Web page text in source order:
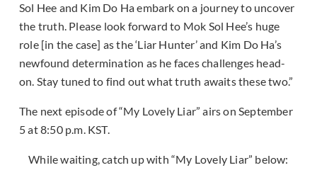
Sol Hee and Kim Do Ha embark on a journey to uncover
the truth. Please look forward to Mok Sol Hee’s huge
role [in the case] as the ‘Liar Hunter’ and Kim Do Ha’s
newfound determination as he faces challenges head-
on. Stay tuned to find out what truth awaits these two.”
The next episode of “My Lovely Liar” airs on September
5 at 8:50 p.m. KST.
While waiting, catch up with “My Lovely Liar” below: